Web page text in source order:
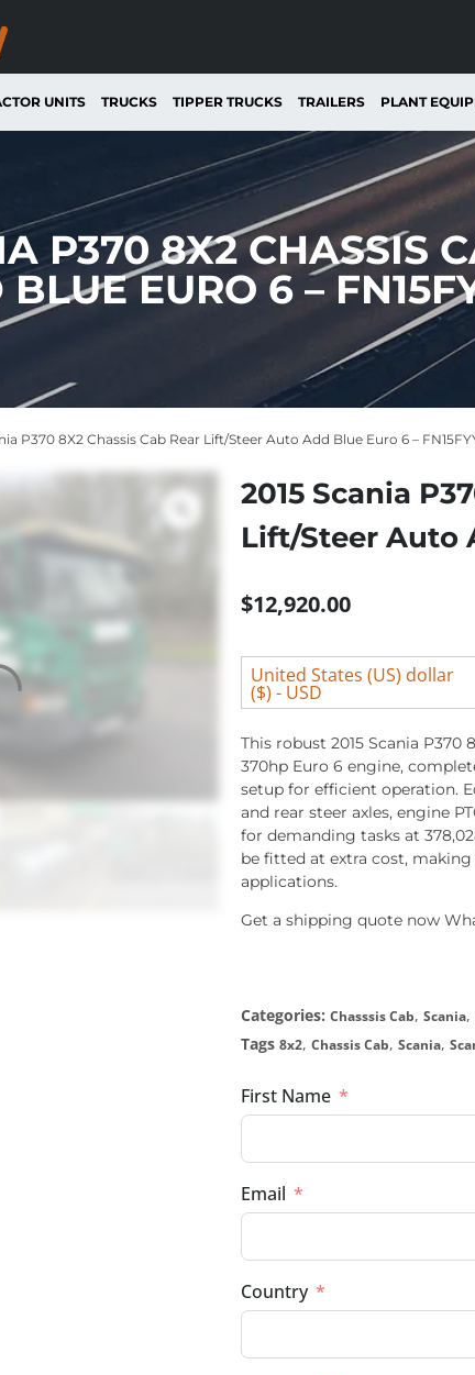
UNITS TRUCKS TIPPER TRUCKS TRAILERS PLANT
P370 8X2 CHASSIS
EURO 6 –
P370 8X2 Chassis Cab Rear Lift/Steer Auto Add Blue Euro 6 –
2015 Scania
Lift/Steer Auto
$12,920.00
United States (US) dollar
($) - USD
This robust 2015 Scania
370hp Euro 6 engine,
setup for efficient operation.
and rear steer axles, engine
for demanding tasks at
be fitted at extra cost,
applications.
Get a shipping quote now
Categories: Chasssis Cab, Scania,
Tags 8x2, Chassis Cab, Scania,
First Name
Email
Country